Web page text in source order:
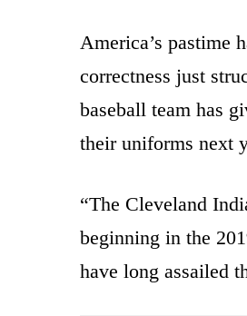
America’s pastime
correctness just
baseball team has
their uniforms next
“The Cleveland
beginning in the
have long assailed